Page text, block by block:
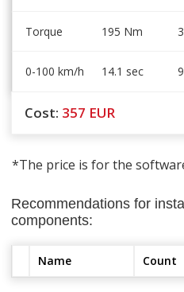
Torque 195 Nm
0-100 km/h 14.1 sec
Cost: 357 EUR
*The price is for the
Recommendations for
components:
Name Count